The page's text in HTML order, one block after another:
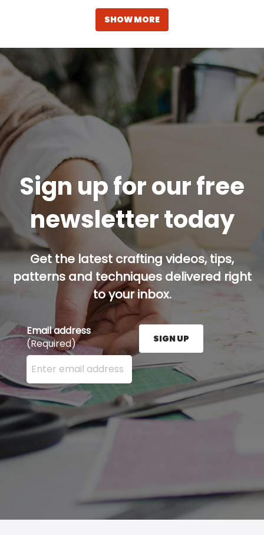
SHOW MORE
Sign up for our free
newsletter today
Get the latest crafting videos, tips,
patterns and techniques delivered right
to your inbox.
Email address
(Required)
Enter your email address here and press the Sign
SIGN UP